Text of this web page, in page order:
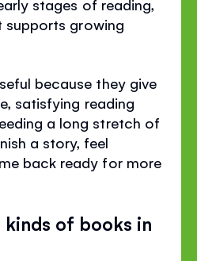
growing
because they give
satisfying reading
a long stretch of
a story, feel
back ready for more
of books in